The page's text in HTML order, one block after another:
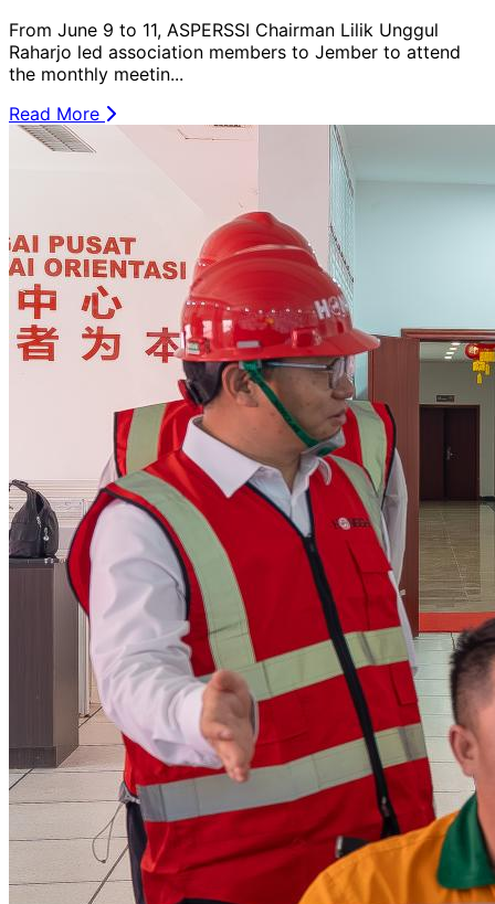
From June 9 to 11, ASPERSSI Chairman Lilik Unggul
Raharjo led association members to Jember to attend
the monthly meetin...
Read More